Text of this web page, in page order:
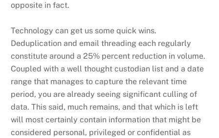
opposite in fact.
Technology can get us some quick wins.
Deduplication and email threading each regularly
constitute around a 25% percent reduction in volume.
Coupled with a well thought custodian list and a date
range that manages to capture the relevant time
period, you are already seeing significant culling of
data. This said, much remains, and that which is left
will most certainly contain information that might be
considered personal, privileged or confidential as